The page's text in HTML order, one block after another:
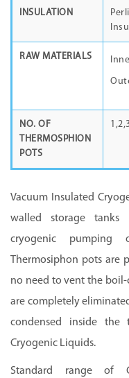
INSULATION
RAW MATERIALS
NO. OF
THERMOSPHION
POTS
Vacuum Insulated
walled storage tanks
cryogenic pumping
Thermosiphon pots are
no need to vent the
are completely
condensed inside
Cryogenic Liquids.
Standard range of